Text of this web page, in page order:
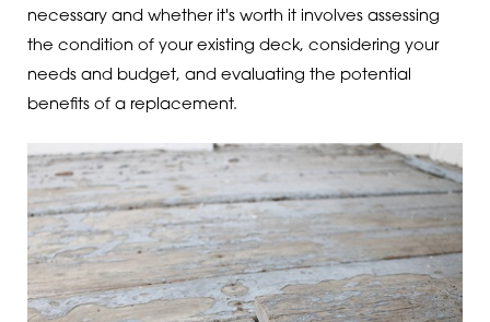
necessary and whether it's worth it involves assessing
the condition of your existing deck, considering your
needs and budget, and evaluating the potential
benefits of a replacement.